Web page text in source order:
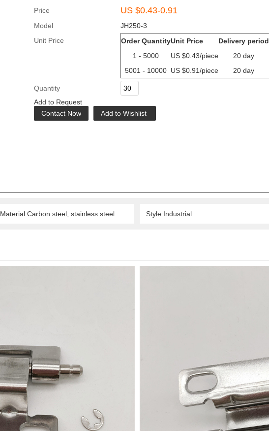
Price US $0.43-0.91
Model
JH250-3
Unit Price
Order QuantityUnit Price
Delivery period
1 - 5000
US $0.43/piece
20 day
5001 - 10000 US $0.91/piece 20 day
Quantity
Add to Request
Contact Now
Add to Wishlist
Material:Carbon steel, stainless steel Style:Industrial